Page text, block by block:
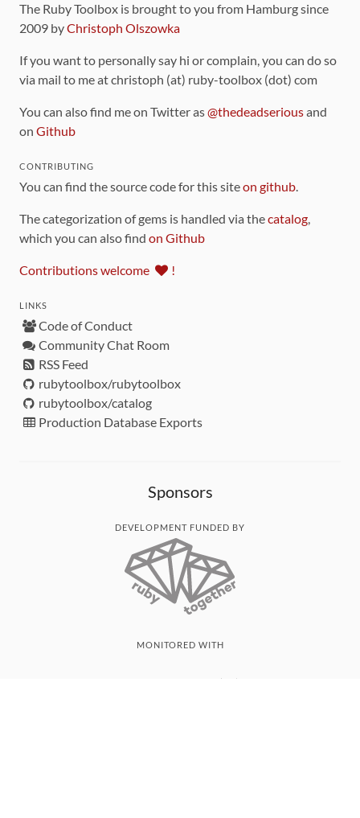
The Ruby Toolbox is brought to you from Hamburg since
2009 byChristoph Olszowka
If you want to personally say hi or complain, you can do so
via mail to me at christoph (at) ruby-toolbox (dot) com
You can also find me on Twitter as@thedeadseriousand
on Github
CONTRIBUTING
You can find the source code for this siteon github.
The categorization of gems is handled via thecatalog,
which you can also find on Github
Contributions welcome !
LINKS
Code of Conduct
Community Chat Room
RSS Feed
rubytoolbox/rubytoolbox
rubytoolbox/catalog
Production Database Exports
Sponsors
DEVELOPMENT FUNDED BY
MONITORED WITH